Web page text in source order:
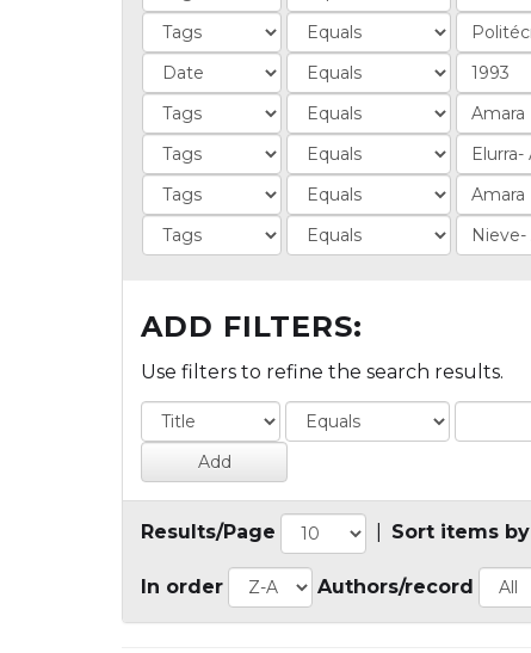
ADD FILTERS:
Use filters to refine the search results.
Results/Page Sort items by
In order Authors/record